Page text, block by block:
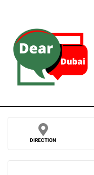
DIRECTION